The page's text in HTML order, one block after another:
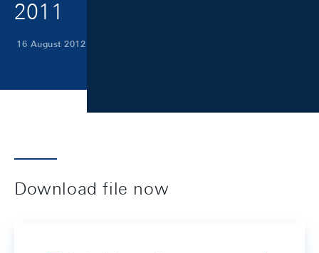
2011
16 August 2012
Download file now